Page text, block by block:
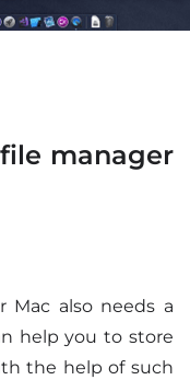
manager
Mac also needs a
help you to store
the help of such